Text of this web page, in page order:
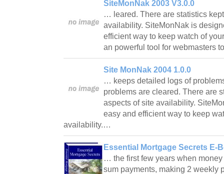
SiteMonNak 2003 V3.0.0
… leared. There are statistics
availability. SiteMonNak is
efficient way to keep watch of
an powerful tool for webmasters
Site MonNak 2004 1.0.0
… keeps detailed logs of
problems are cleared. There are
aspects of site availability.
easy and efficient way to keep
availability.…
Essential Mortgage Secrets E-
… the first few years when
sum payments, making 2 weekly